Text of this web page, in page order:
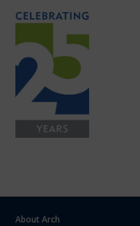
About Arch